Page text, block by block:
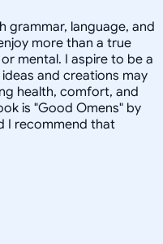
grammar, language, and
more than a true
mental. I aspire to be a
and creations may
health, comfort, and
is "Good Omens" by
I recommend that